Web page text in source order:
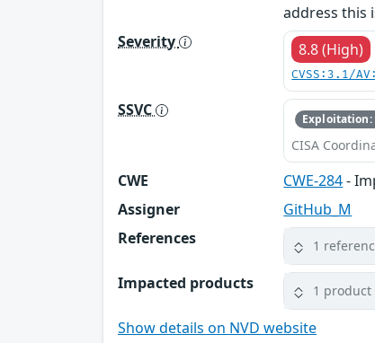
address this
Severity
8.8 (High)
CVSS:3.1/
SSVC Exploitation:
CISA
CWE CWE-284-
Assigner
GitHub_M
References
1
Impacted products 1 product
Show details on NVD website